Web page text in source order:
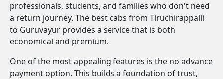
professionals, students, and families who don't need
a return journey. The best cabs from Tiruchirappalli
to Guruvayur provides a service that is both
economical and premium.
One of the most appealing features is the no advance
payment option. This builds a foundation of trust,